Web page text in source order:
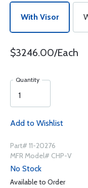
With Visor
$3246.00/Each
Quantity
Add to Wishlist
Part# 11-20276
MFR Model# CHP-V
No Stock
Available to Order